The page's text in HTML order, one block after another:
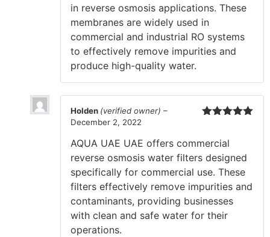
in reverse osmosis applications. These
membranes are widely used in
commercial and industrial RO systems
to effectively remove impurities and
produce high-quality water.
Holden (verified owner) –
December 2, 2022
AQUA UAE UAE offers commercial
reverse osmosis water filters designed
specifically for commercial use. These
filters effectively remove impurities and
contaminants, providing businesses
with clean and safe water for their
operations.